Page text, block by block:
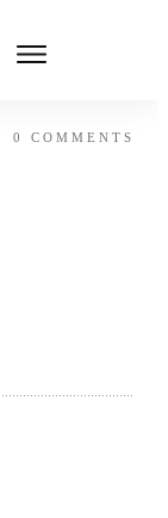
0 COMMENTS